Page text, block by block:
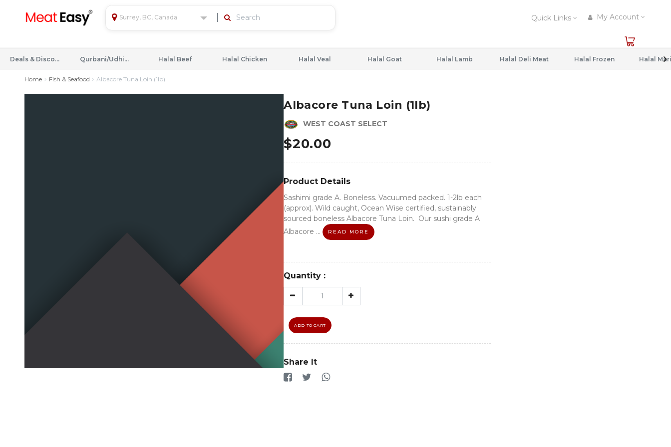
Surrey, BC, Canada Quick Links My Account
Deals & Discounts Qurbani/Udhiyah Halal Beef Halal Chicken Halal Veal Halal Goat Halal Lamb Halal Deli Meat Halal Frozen
Home Fish & Seafood Albacore Tuna Loin (1lb)
Albacore Tuna Loin (1lb)
WEST COAST SELECT
$20.00
Product Details
Sashimi grade A. Boneless. Vacuumed packed. 1-2lb each
(approx). Wild caught, Ocean Wise certified, sustainably
sourced boneless Albacore Tuna Loin. Our sushi grade A
Albacore ...
READ MORE
Quantity :
ADD TO CART
Share It